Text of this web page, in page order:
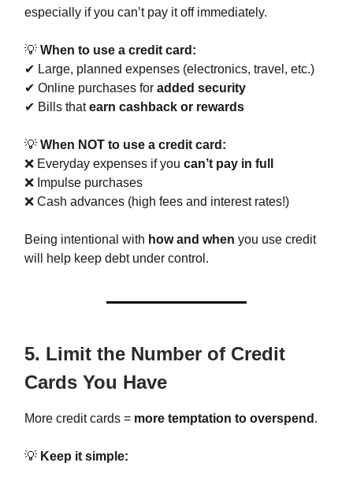
especially if you can’t pay it off immediately.
💡 When to use a credit card:
✔ Large, planned expenses (electronics, travel, etc.)
✔ Online purchases for added security
✔ Bills thatearn cashback or rewards
💡 When NOT to use a credit card:
❌ Everyday expenses if you can’t pay in full
❌ Impulse purchases
❌ Cash advances (high fees and interest rates!)
Being intentional with how and when you use credit
will help keep debt under control.
5. Limit the Number of Credit
Cards You Have
More credit cards = more temptation to overspend .
💡 Keep it simple: